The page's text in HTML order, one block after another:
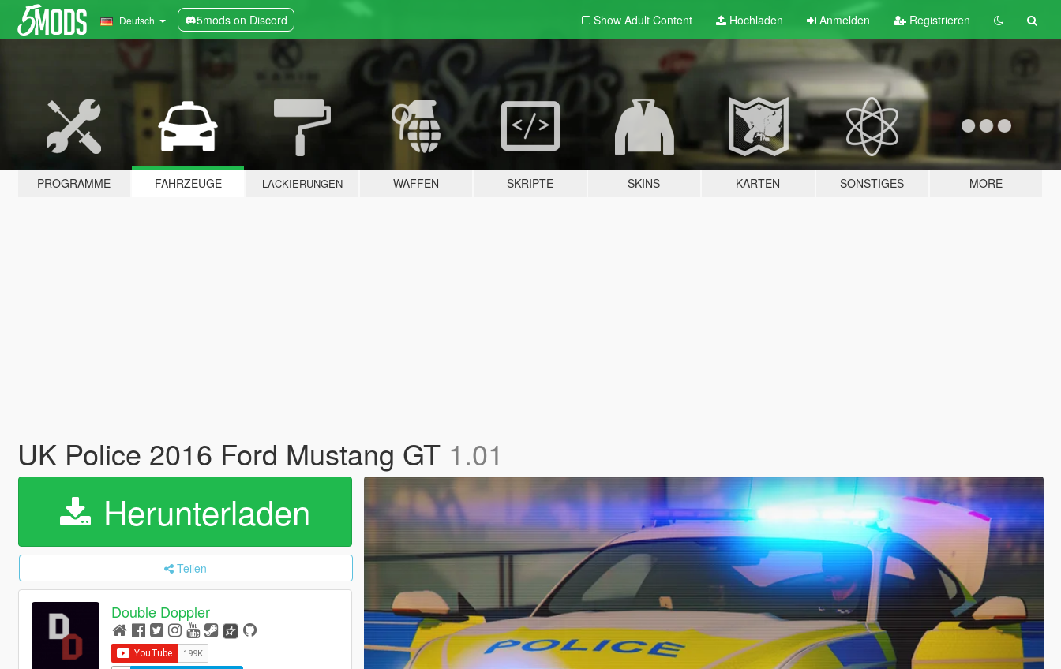
Deutsch 5mods on Discord Show Adult Content Hochladen Anmelden Registrieren
PROGRAMME FAHRZEUGE LACKIERUNGEN WAFFEN SKRIPTE SKINS KARTEN SONSTIGES MORE
UK Police 2016 Ford Mustang GT 1.01
Herunterladen
Teilen
Double Doppler